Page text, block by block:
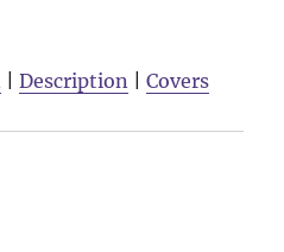
|Description |Covers